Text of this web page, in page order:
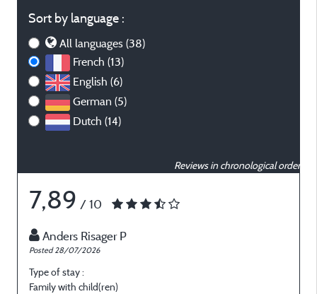
Sort by language :
All languages (38)
French (13)
English (6)
German (5)
Dutch (14)
Reviews in chronological order
7,89 / 10
Anders Risager P
Posted 28/07/2026
Type of stay :
Family with child(ren)